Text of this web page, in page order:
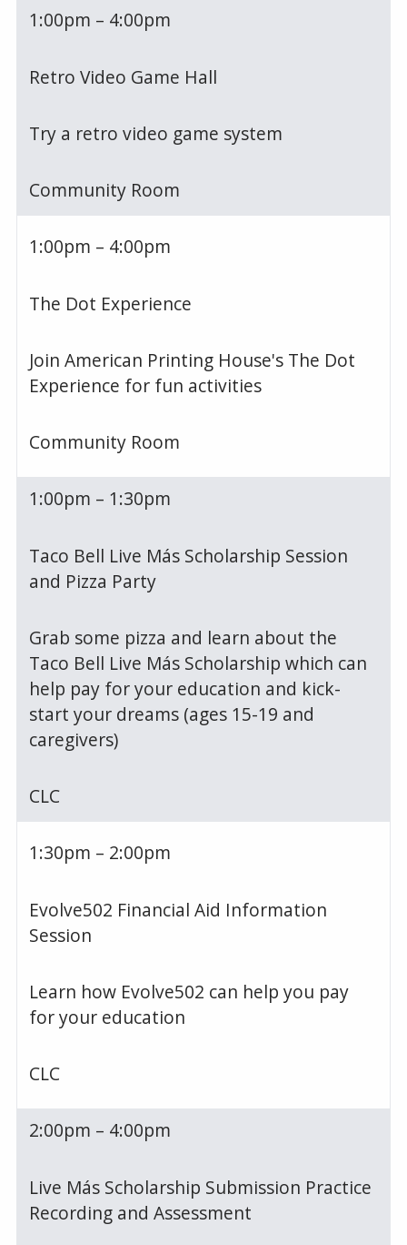
1:00pm – 4:00pm
Retro Video Game Hall
Try a retro video game system
Community Room
1:00pm – 4:00pm
The Dot Experience
Join American Printing House's The Dot
Experience for fun activities
Community Room
1:00pm – 1:30pm
Taco Bell Live Más Scholarship Session
and Pizza Party
Grab some pizza and learn about the
Taco Bell Live Más Scholarship which can
help pay for your education and kick-
start your dreams (ages 15-19 and
caregivers)
CLC
1:30pm – 2:00pm
Evolve502 Financial Aid Information
Session
Learn how Evolve502 can help you pay
for your education
CLC
2:00pm – 4:00pm
Live Más Scholarship Submission Practice
Recording and Assessment